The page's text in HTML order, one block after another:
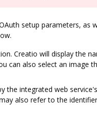
setup parameters, as
Creatio will display the
can also select an image
the integrated web
also refer to the